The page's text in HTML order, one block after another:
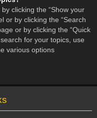
clicking the “Show your
or by clicking the “Search
or by clicking the “Quick
for your topics, use
various options